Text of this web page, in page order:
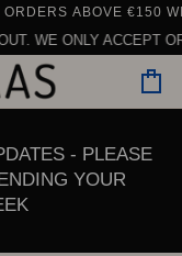
€150 WITHIN THE
EMAIL OR CALL
ORDERS
- PLEASE
YOUR